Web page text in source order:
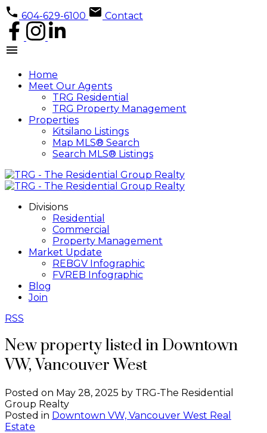
604-629-6100 Contact
Home
Meet Our Agents
TRG Residential
TRG Property Management
Properties
Kitsilano Listings
Map MLS® Search
Search MLS® Listings
Divisions
Residential
Commercial
Property Management
Market Update
REBGV Infographic
FVREB Infographic
Blog
Join
RSS
New property listed in Downtown
VW, Vancouver West
Posted on May 28, 2025 by TRG-The Residential
Group Realty
Posted in Downtown VW, Vancouver West Real
Estate